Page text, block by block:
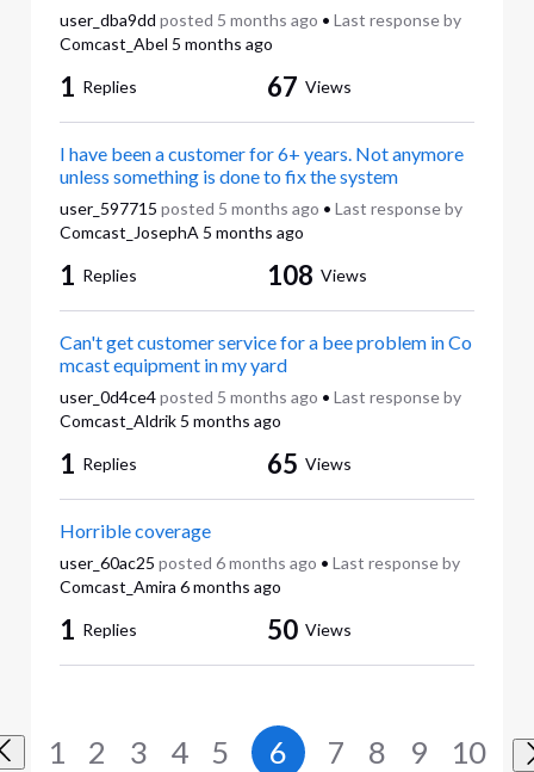
user_dba9dd posted 5 months ago • Last response by
Comcast_Abel 5 months ago
1 Replies 67 Views
I have been a customer for 6+ years. Not anymore
unless something is done to fix the system
user_597715 posted 5 months ago • Last response by
Comcast_JosephA 5 months ago
1 Replies 108 Views
Can't get customer service for a bee problem in Co
mcast equipment in my yard
user_0d4ce4 posted 5 months ago • Last response by
Comcast_Aldrik 5 months ago
1 Replies 65 Views
Horrible coverage
user_60ac25 posted 6 months ago • Last response by
Comcast_Amira 6 months ago
1 Replies 50 Views
1 2 3 4 5 6 7 8 9 10